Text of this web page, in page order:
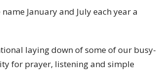
name January and July each year a
laying down of some of our busy-
for prayer, listening and simple